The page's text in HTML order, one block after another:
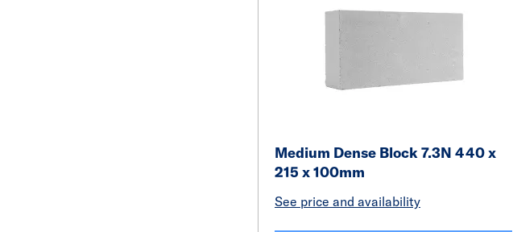
Medium Dense Block 7.3N 440 x
215 x 100mm
See price and availability